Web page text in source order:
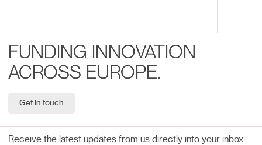
FUNDING INNOVATION
ACROSS EUROPE.
Get in touch
Receive the latest updates from us directly into your inbox